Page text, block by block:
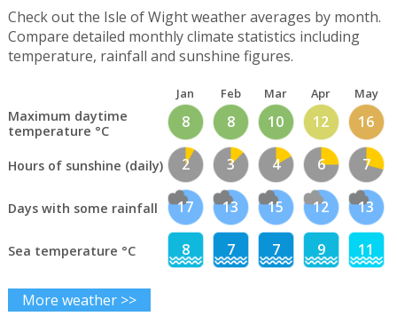
Check out the Isle of Wight weather averages by month.
Compare detailed monthly climate statistics including
temperature, rainfall and sunshine figures.
Jan Feb Mar Apr May
Maximum daytime
temperature °C
8 8 10 12 16
Hours of sunshine (daily) 2 3 4 6 7
Days with some rainfall 17 13 15 12 13
Sea temperature °C 8 7 7 9 11
More weather >>